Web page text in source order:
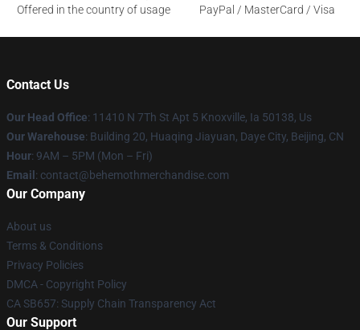
Offered in the country of usage
PayPal / MasterCard / Visa
Contact Us
Our Head Office: 11410 N 7Th St Apt 5 Knoxville, Ia 50138, Us
Our Warehouse: Building 20, Huaqing Jiayuan, Daye City, Beijing, CN
Hour: 9AM – 5PM (Mon – Fri)
Email : contact@behemothmerchandise.com
Our Company
About us
Terms & Conditions
Privacy Policies
DMCA - Copyright Policy
CA SB657: Supply Chain Transparency Act
Our Support